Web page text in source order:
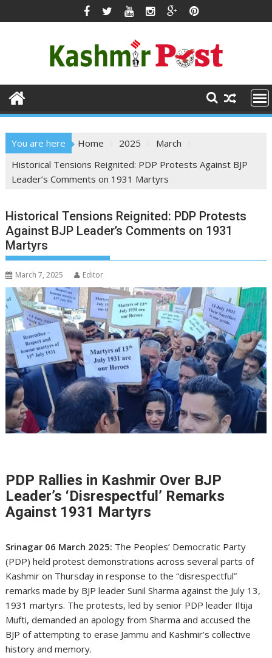
to
You are here Home 2025
March
Historical Tensions Reignited: PDP Protests Against BJP
Leader’s Comments on 1931 Martyrs
Historical Tensions Reignited: PDP Protests
Against BJP Leader’s Comments on 1931
Martyrs
March 7, 2025 Editor
PDP Rallies in Kashmir Over BJP
Leader’s ‘Disrespectful’ Remarks
Against 1931 Martyrs
Srinagar 06 March 2025: The Peoples’ Democratic Party
(PDP) held protest demonstrations across several parts of
Kashmir on Thursday in response to the “disrespectful”
remarks made by BJP leader Sunil Sharma against the July 13,
1931 martyrs. The protests, led by senior PDP leader Iltija
Mufti, demanded an apology from Sharma and accused the
BJP of attempting to erase Jammu and Kashmir’s collective
history and memory.